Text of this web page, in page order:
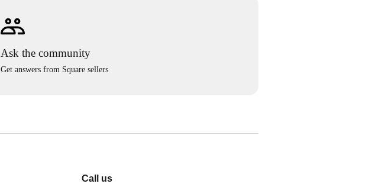
Ask the community
Get answers from Square sellers
Call us